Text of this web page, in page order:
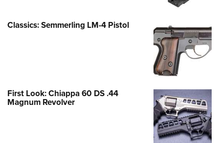
Classics: Semmerling LM-4 Pistol
First Look: Chiappa 60 DS .44
Magnum Revolver